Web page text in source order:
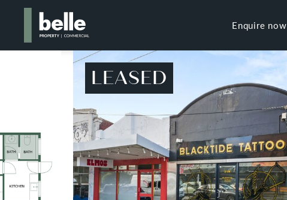
Enquire now
LEASED